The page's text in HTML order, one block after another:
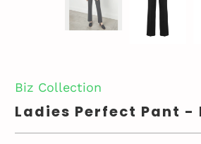
Biz Collection
Ladies Perfect Pant -